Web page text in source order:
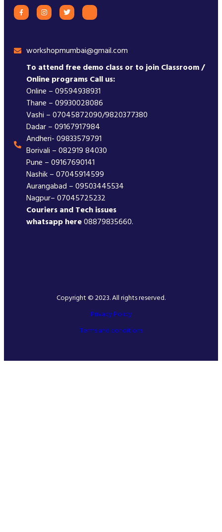
workshopmumbai@gmail.com
To attend free demo class or to join Classroom /
Online programs Call us:
Online – 09594938931
Thane – 09930028086
Vashi – 07045872090/9820377380
Dadar – 09167917984
Andheri- 09833579791
Borivali – 082919 84030
Pune – 09167690141
Nashik – 07045914599
Aurangabad – 09503445534
Nagpur– 07045725232
Couriers and Tech issues
whatsapp here08879835660.
Copyright © 2023. All rights reserved.
Privacy Policy
Terms and conditions